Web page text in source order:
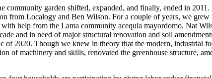
community garden shifted, expanded, and finally, ended in
from Localogy and Ben Wilson. For a couple of years, we
help from the Lama community acequia mayordomo, Nat
and in need of major structural renovation and soil
of 2020. Though we knew in theory that the modern, industrial
of machinery and skills, renovated the greenhouse structure,